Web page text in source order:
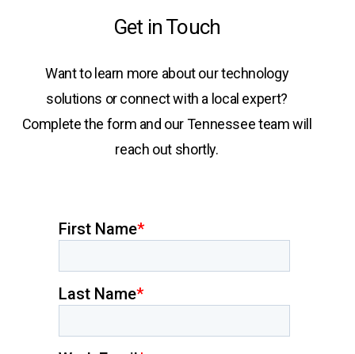
Get in Touch
Want to learn more about our technology
solutions or connect with a local expert?
Complete the form and our Tennessee team will
reach out shortly.